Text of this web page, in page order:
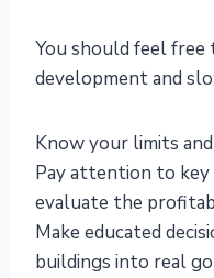
You should feel
development and
Know your limits
Pay attention to
evaluate the
Make educated
buildings into real